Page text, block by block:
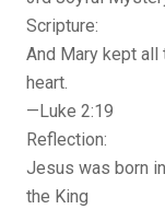
Scripture:
And Mary kept all
heart.
—Luke 2:19
Reflection:
Jesus was born
the King